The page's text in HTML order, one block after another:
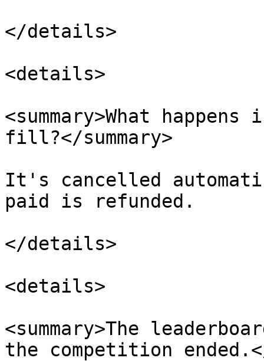
</details>
<details>
<summary>What
fill?</summary>
It's cancelled
paid is refunded.
</details>
<details>
<summary>The
the competition ended.</